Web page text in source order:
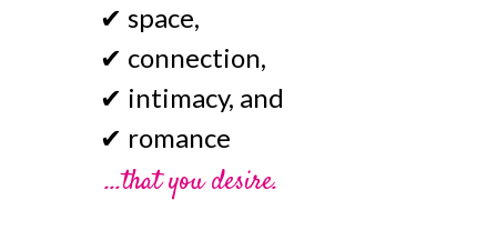
✔ space,
✔ connection,
✔ intimacy, and
✔ romance
...that you desire.